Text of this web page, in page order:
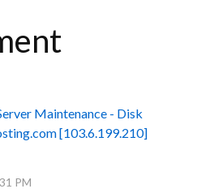
Maintenance - Disk
[103.6.199.210]
PM